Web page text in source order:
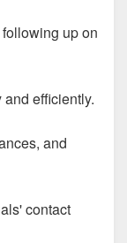
up on
efficiently.
and
contact